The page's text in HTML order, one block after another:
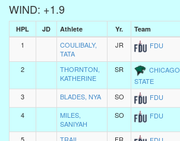
WIND: +1.9
HPL JD Athlete Yr. Team
1
COULIBALY,
TATA
JR FDU
2
THORNTON,
KATHERINE
SR
CHICAGO
STATE
3 BLADES, NYA SO FDU
4
MILES,
SANIYAH
SO FDU